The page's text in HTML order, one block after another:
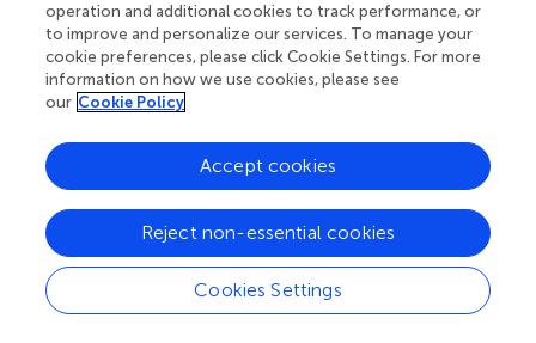
the fulfillment of Healthy Aging and Active Aging, we
advise the government to boost the supply of CHECS
and enhance their spatial accessibility.
Based on the results of the heterogeneity analysis, using
CHECS did not have a significant impact on the self-
reported health of older adults who are aged under 80,
without functional disabilities, had chronic diseases, had
received education, and live in households with higher
income levels. However, there was a significant positive
effect for older people who are aged under 80, with
functional disabilities, without chronic diseases, had not
received education, and live in households with lower
operation and additional cookies to track performance, or
to improve and personalize our services. To manage your
cookie preferences, please click Cookie Settings. For more
information on how we use cookies, please see
our Cookie Policy
Cookies Settings
Reject non-essential cookies
Accept cookies